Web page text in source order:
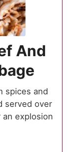
And
spices and
served over
an explosion